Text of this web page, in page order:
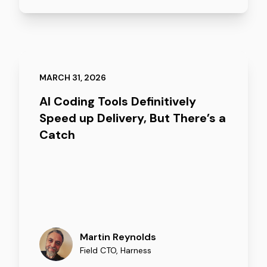
MARCH 31, 2026
AI Coding Tools Definitively
Speed up Delivery, But There’s a
Catch
Martin Reynolds
Field CTO, Harness